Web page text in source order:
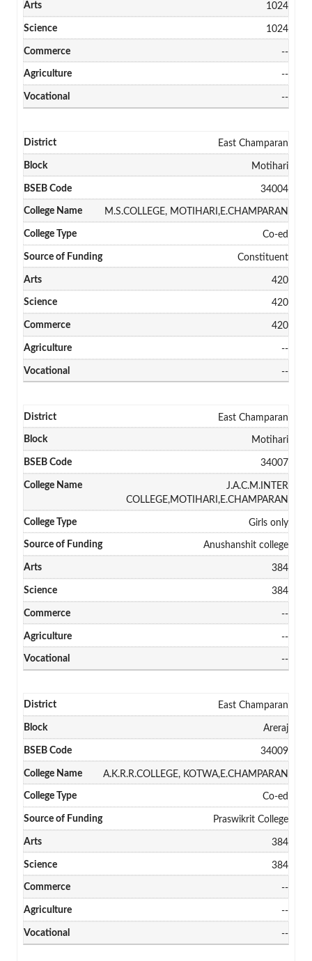
1024
1024
--
--
--
East Champaran
Motihari
34004
M.S.COLLEGE, MOTIHARI,E.CHAMPARAN
Co-ed
Constituent
420
420
420
--
--
East Champaran
Motihari
34007
J.A.C.M.INTER
COLLEGE,MOTIHARI,E.CHAMPARAN
Girls only
Anushanshit college
384
384
--
--
--
East Champaran
Areraj
34009
A.K.R.R.COLLEGE, KOTWA,E.CHAMPARAN
Co-ed
Praswikrit College
384
384
--
--
--